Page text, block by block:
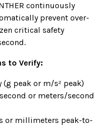
continuously
prevent over-
critical safety
to Verify:
peak or m/s² peak)
or meters/second
or millimeters peak-to-